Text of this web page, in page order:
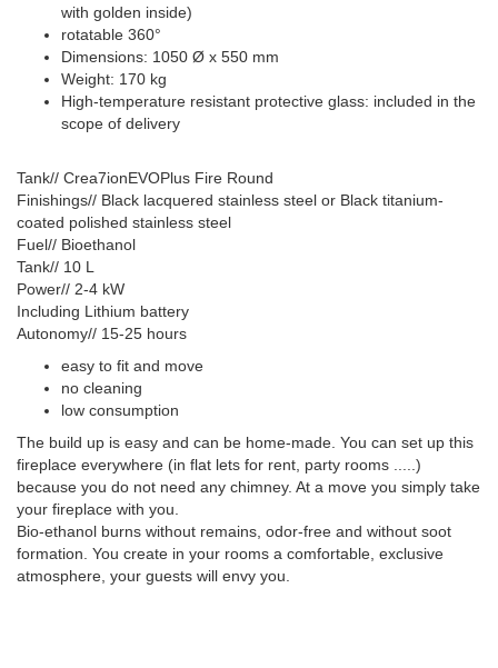
with golden inside)
rotatable 360°
Dimensions: 1050 Ø x 550 mm
Weight: 170 kg
High-temperature resistant protective glass: included in the
scope of delivery
Tank// Crea7ionEVOPlus Fire Round
Finishings// Black lacquered stainless steel or Black titanium-
coated polished stainless steel
Fuel// Bioethanol
Tank// 10 L
Power// 2-4 kW
Including Lithium battery
Autonomy// 15-25 hours
easy to fit and move
no cleaning
low consumption
The build up is easy and can be home-made. You can set up this
fireplace everywhere (in flat lets for rent, party rooms .....)
because you do not need any chimney. At a move you simply take
your fireplace with you.
Bio-ethanol burns without remains, odor-free and without soot
formation. You create in your rooms a comfortable, exclusive
atmosphere, your guests will envy you.